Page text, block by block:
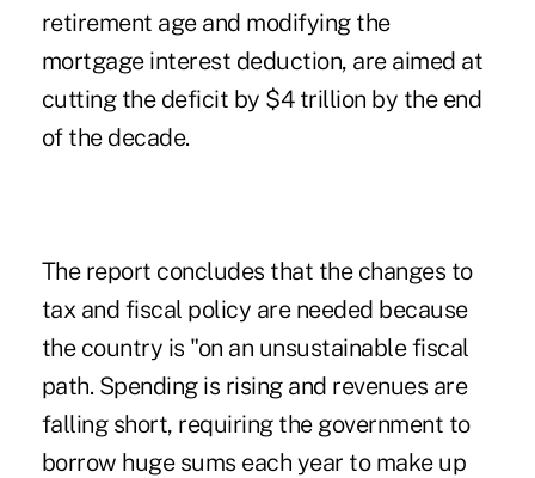
retirement age and modifying the
mortgage interest deduction, are aimed at
cutting the deficit by $4 trillion by the end
of the decade.
The report concludes that the changes to
tax and fiscal policy are needed because
the country is "on an unsustainable fiscal
path. Spending is rising and revenues are
falling short, requiring the government to
borrow huge sums each year to make up